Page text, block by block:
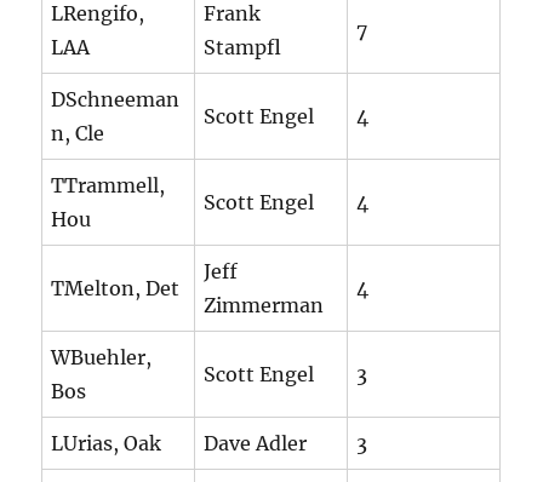
LRengifo,
LAA
Frank
Stampfl
7
DSchneeman
n, Cle
Scott Engel 4
TTrammell,
Hou
Scott Engel 4
TMelton, Det
Jeff
Zimmerman
4
WBuehler,
Bos
Scott Engel 3
LUrias, Oak Dave Adler 3